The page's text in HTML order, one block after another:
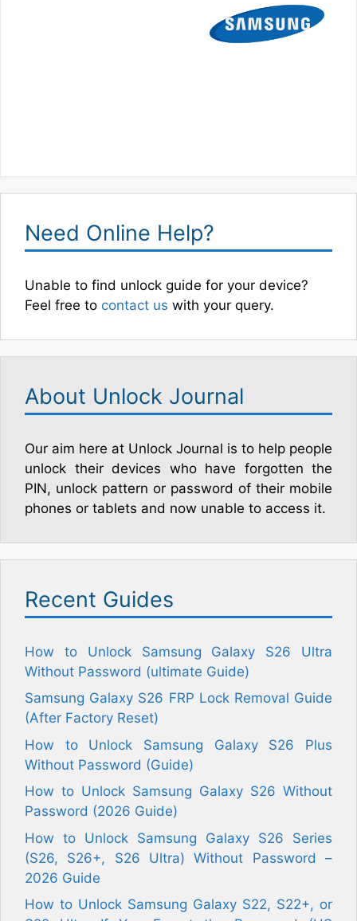
Need Online Help?
Unable to find unlock guide for your device?
Feel free to contact us with your query.
About Unlock Journal
Our aim here at Unlock Journal is to help people
unlock their devices who have forgotten the
PIN, unlock pattern or password of their mobile
phones or tablets and now unable to access it.
Recent Guides
How to Unlock Samsung Galaxy S26 Ultra
Without Password (ultimate Guide)
Samsung Galaxy S26 FRP Lock Removal Guide
(After Factory Reset)
How to Unlock Samsung Galaxy S26 Plus
Without Password (Guide)
How to Unlock Samsung Galaxy S26 Without
Password (2026 Guide)
How to Unlock Samsung Galaxy S26 Series
(S26, S26+, S26 Ultra) Without Password –
2026 Guide
How to Unlock Samsung Galaxy S22, S22+, or